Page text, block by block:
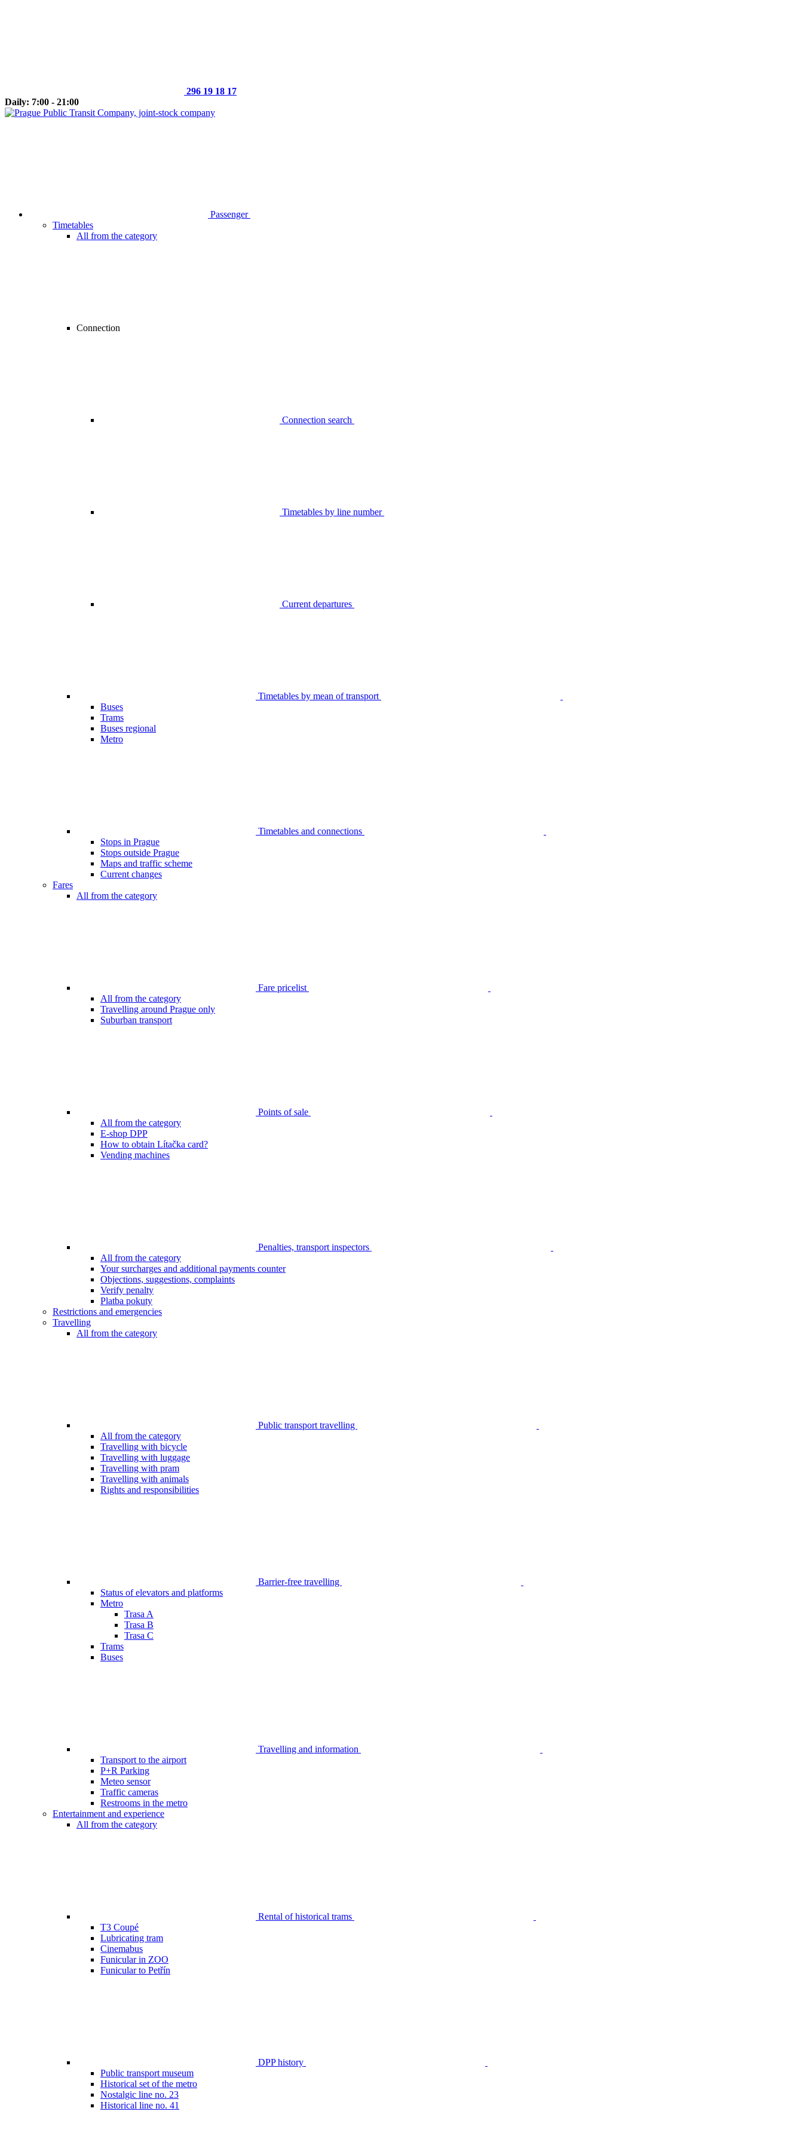
296 19 18 17
Daily: 7:00 - 21:00
Passenger
Timetables
All from the category
Connection
Connection search
Timetables by line number
Current departures
Timetables by mean of transport
Buses
Trams
Buses regional
Metro
Timetables and connections
Stops in Prague
Stops outside Prague
Maps and traffic scheme
Current changes
Fares
All from the category
Fare pricelist
All from the category
Travelling around Prague only
Suburban transport
Points of sale
All from the category
E-shop DPP
How to obtain Lítačka card?
Vending machines
Penalties, transport inspectors
All from the category
Your surcharges and additional payments counter
Objections, suggestions, complaints
Verify penalty
Platba pokuty
Restrictions and emergencies
Travelling
All from the category
Public transport travelling
All from the category
Travelling with bicycle
Travelling with luggage
Travelling with pram
Travelling with animals
Rights and responsibilities
Barrier-free travelling
Status of elevators and platforms
Metro
Trasa A
Trasa B
Trasa C
Trams
Buses
Travelling and information
Transport to the airport
P+R Parking
Meteo sensor
Traffic cameras
Restrooms in the metro
Entertainment and experience
All from the category
Rental of historical trams
T3 Coupé
Lubricating tram
Cinemabus
Funicular in ZOO
Funicular to Petřín
DPP history
Public transport museum
Historical set of the metro
Nostalgic line no. 23
Historical line no. 41